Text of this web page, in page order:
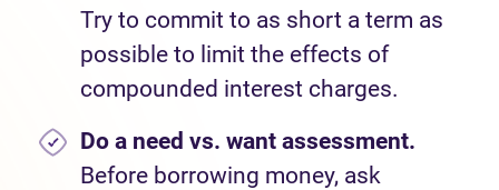
Try to commit to as short a term as
possible to limit the effects of
compounded interest charges.
Do a need vs. want assessment.
Before borrowing money, ask